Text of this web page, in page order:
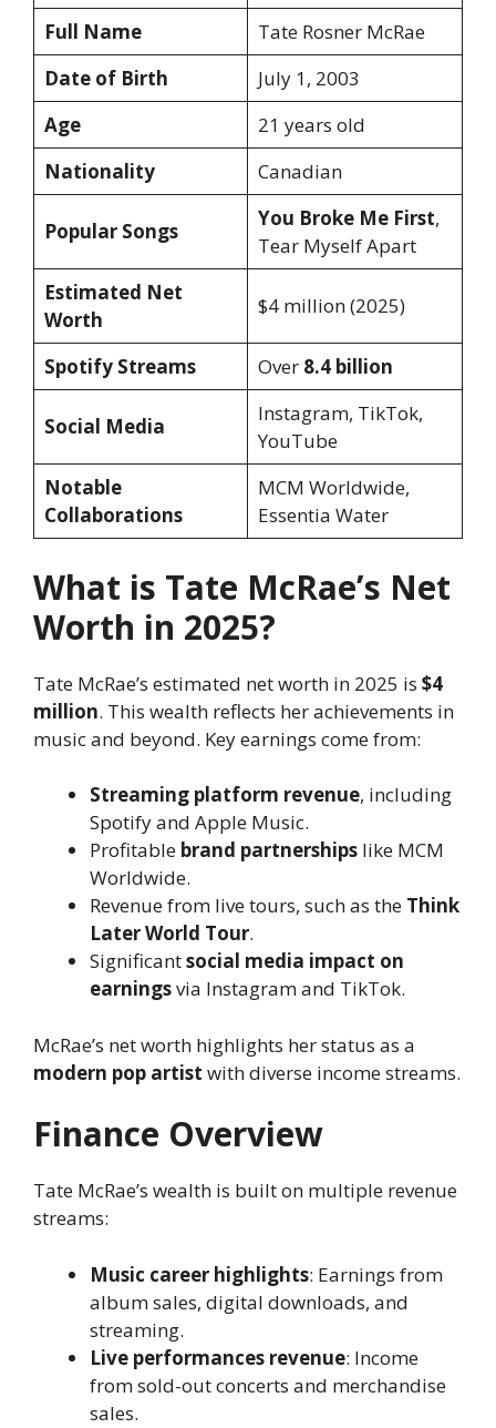
Full Name
Tate Rosner McRae
Date of Birth
July 1, 2003
Age
21 years old
Nationality
Canadian
Popular Songs
You Broke Me First,
Tear Myself Apart
Estimated Net
Worth
$4 million (2025)
Spotify Streams Over 8.4 billion
Social Media
Instagram, TikTok,
YouTube
Notable
Collaborations
MCM Worldwide,
Essentia Water
What is Tate McRae’s Net
Worth in 2025?
Tate McRae’s estimated net worth in 2025 is $4
million. This wealth reflects her achievements in
music and beyond. Key earnings come from:
Streaming platform revenue, including
Spotify and Apple Music.
Profitable brand partnerships like MCM
Worldwide.
Revenue from live tours, such as the Think
Later World Tour.
Significantsocial media impact on
earningsvia Instagram and TikTok.
McRae’s net worth highlights her status as a
modern pop artist with diverse income streams.
Finance Overview
Tate McRae’s wealth is built on multiple revenue
streams:
Music career highlights: Earnings from
album sales, digital downloads, and
streaming.
Live performances revenue: Income
from sold-out concerts and merchandise
sales.